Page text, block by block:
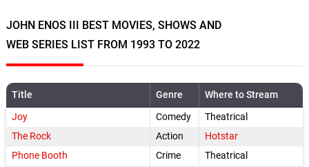
JOHN ENOS III BEST MOVIES, SHOWS AND
WEB SERIES LIST FROM 1993 TO 2022
Title Genre
Where to Stream
Joy
Comedy
Theatrical
The Rock
Action
Hotstar
Phone Booth
Crime
Theatrical